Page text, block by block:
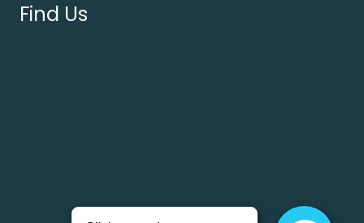
Find Us